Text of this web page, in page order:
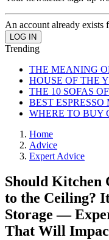
An account already exists
Trending
THE MEANING
HOUSE OF THE
THE 10 SOFAS
BEST ESPRESSO
WHERE TO BUY
Home
Advice
Expert Advice
Should Kitchen
to the Ceiling?
Storage —
That Will